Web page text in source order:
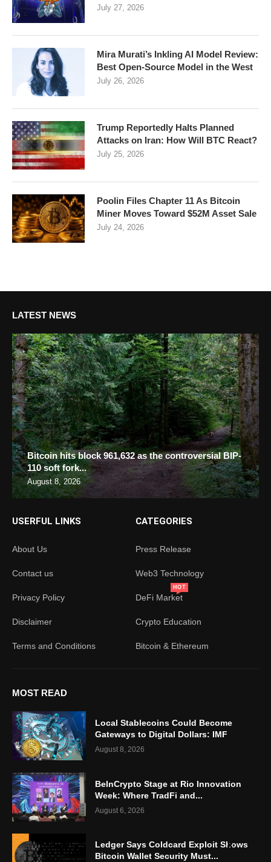
July 27, 2026
Mira Murati’s Inkling AI Model Review:
Best Open-Source Model in the West
July 26, 2026
Trump Reportedly Halts Planned
Attacks on Iran: How Will BTC React?
July 25, 2026
Poolin Files Chapter 11 As Bitcoin
Miner Moves Toward $52M Asset Sale
July 24, 2026
LATEST NEWS
Bitcoin hits block 961,632 as the controversial BIP-
110 soft fork...
August 8, 2026
USERFUL LINKS
About Us
Contact us
Privacy Policy
Disclaimer
Terms and Conditions
CATEGORIES
Press Release
Web3 Technology
DeFi Market
HOT
Crypto Education
Bitcoin & Ethereum
MOST READ
Local Stablecoins Could Become
Gateways to Digital Dollars: IMF
August 8, 2026
BeInCrypto Stage at Rio Innovation
Week: Where TradFi and...
August 6, 2026
Ledger Says Coldcard Exploit Shows
Bitcoin Wallet Security Must...